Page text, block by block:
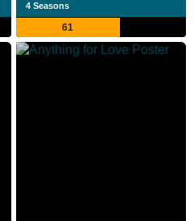
4 Seasons
61